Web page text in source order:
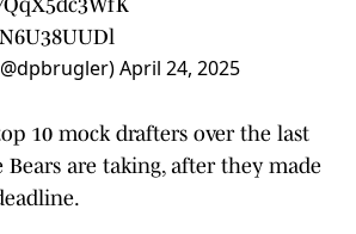
April 24, 2025
10 mock drafters over the last
Bears are taking, after they made